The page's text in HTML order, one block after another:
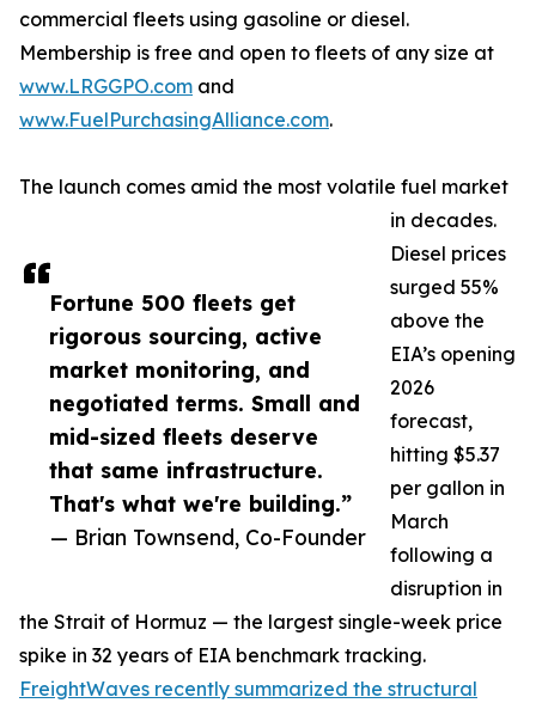
Fortune 500 fleets get
rigorous sourcing, active
market monitoring, and
negotiated terms. Small and
mid-sized fleets deserve
that same infrastructure.
That's what we're building.”
— Brian Townsend, Co-Founder
commercial fleets using gasoline or diesel.
Membership is free and open to fleets of any size at
www.LRGGPO.com and
www.FuelPurchasingAlliance.com.
The launch comes amid the most volatile fuel market
in decades.
Diesel prices
surged 55%
above the
EIA’s opening
2026
forecast,
hitting $5.37
per gallon in
March
following a
disruption in
the Strait of Hormuz — the largest single-week price
spike in 32 years of EIA benchmark tracking.
FreightWaves recently summarized the structural